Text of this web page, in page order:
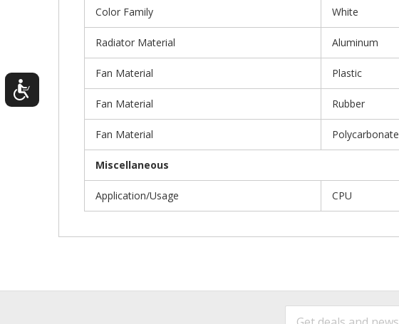
Color Family White
Radiator Material Aluminum
Fan Material Plastic
Fan Material Rubber
Fan Material Polycarbonate
Miscellaneous
Application/Usage CPU